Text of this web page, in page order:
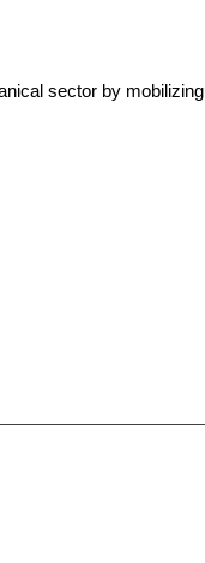
sector by mobilizing